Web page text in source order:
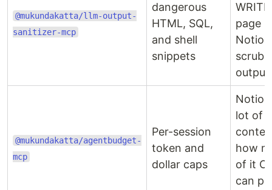
@mukundakatta/llm-output-
sanitizer-mcp
dangerous
HTML, SQL,
and shell
snippets
page
scrub
output
@mukundakatta/agentbudget-
mcp
Per-session
token and
dollar caps
lot of
how
of it
can